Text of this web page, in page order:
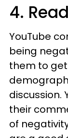
4.
YouTube
being
them to
discussion.
their
of